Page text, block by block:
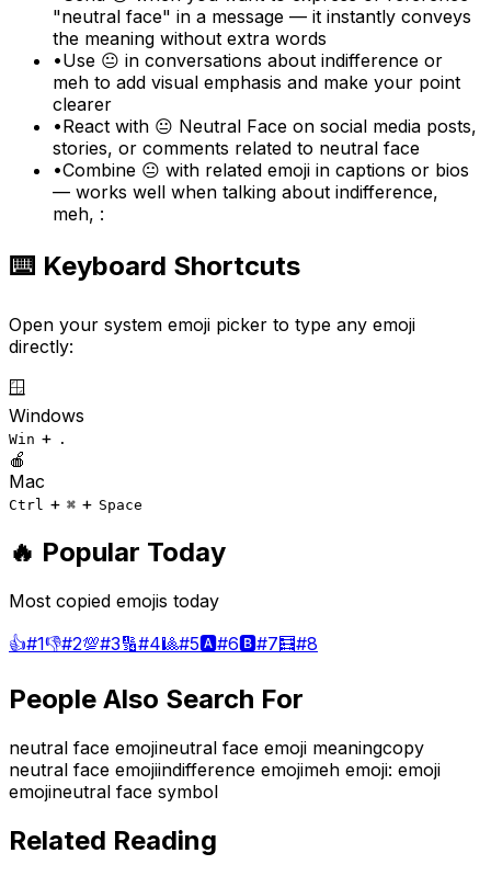
"neutral face" in a message — it instantly conveys
the meaning without extra words
•Use 😐 in conversations about indifference or
meh to add visual emphasis and make your point
clearer
•React with 😐 Neutral Face on social media posts,
stories, or comments related to neutral face
•Combine 😐 with related emoji in captions or bios
— works well when talking about indifference,
meh, :
⌨️ Keyboard Shortcuts
Open your system emoji picker to type any emoji
directly:
🪟
Windows
Win + .
🍎
Mac
Ctrl + ⌘ + Space
🔥 Popular Today
Most copied emojis today
👍#1👎#2💯#3🔢#4🎱#5🅰️#6🅱️#7🧮#8
People Also Search For
neutral face emojineutral face emoji meaningcopy
neutral face emojiindifference emojimeh emoji: emoji
emojineutral face symbol
Related Reading